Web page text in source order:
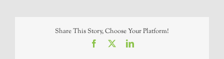
Share This Story, Choose Your Platform!
Facebook LinkedIn